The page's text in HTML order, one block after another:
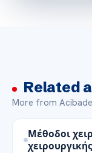
Related
More from
Μέθοδοι